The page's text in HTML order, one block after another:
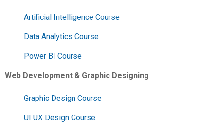
Artificial Intelligence Course
Data Analytics Course
Power BI Course
Web Development & Graphic Designing
Graphic Design Course
UI UX Design Course